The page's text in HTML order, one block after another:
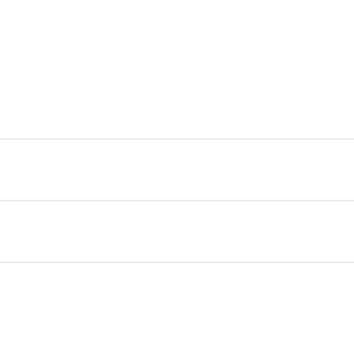
poor or simply overwhelmed and not sure where to start.
styling ensures your potential buyer is more engaged and